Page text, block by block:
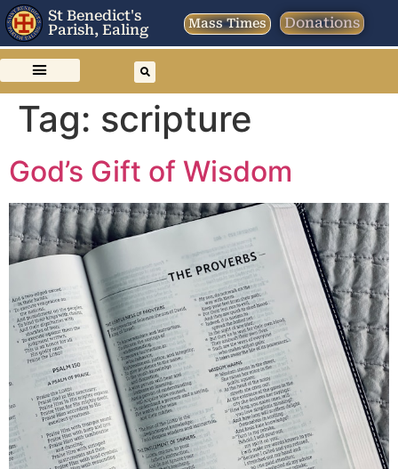
St Benedict's
Parish, Ealing
Mass Times Donations
Tag: scripture
God’s Gift of Wisdom